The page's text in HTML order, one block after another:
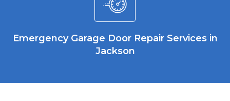
Emergency Garage Door Repair Services in
Jackson